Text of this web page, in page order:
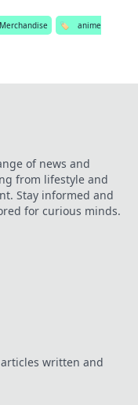
🏷️
anime
of news and
from lifestyle and
Stay informed and
for curious minds.
written and